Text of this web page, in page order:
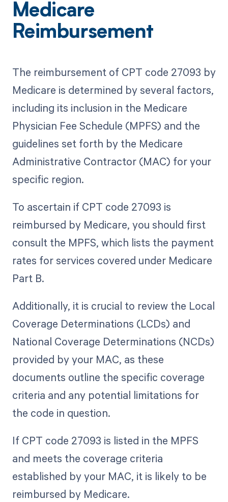
Medicare
Reimbursement
The reimbursement of CPT code 27093 by
Medicare is determined by several factors,
including its inclusion in the Medicare
Physician Fee Schedule (MPFS) and the
guidelines set forth by the Medicare
Administrative Contractor (MAC) for your
specific region.
To ascertain if CPT code 27093 is
reimbursed by Medicare, you should first
consult the MPFS, which lists the payment
rates for services covered under Medicare
Part B.
Additionally, it is crucial to review the Local
Coverage Determinations (LCDs) and
National Coverage Determinations (NCDs)
provided by your MAC, as these
documents outline the specific coverage
criteria and any potential limitations for
the code in question.
If CPT code 27093 is listed in the MPFS
and meets the coverage criteria
established by your MAC, it is likely to be
reimbursed by Medicare.